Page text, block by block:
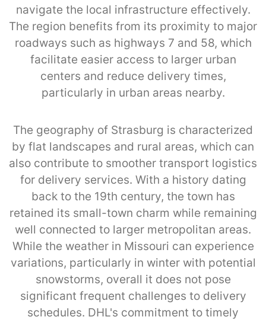
navigate the local infrastructure effectively.
The region benefits from its proximity to major
roadways such as highways 7 and 58, which
facilitate easier access to larger urban
centers and reduce delivery times,
particularly in urban areas nearby.
The geography of Strasburg is characterized
by flat landscapes and rural areas, which can
also contribute to smoother transport logistics
for delivery services. With a history dating
back to the 19th century, the town has
retained its small-town charm while remaining
well connected to larger metropolitan areas.
While the weather in Missouri can experience
variations, particularly in winter with potential
snowstorms, overall it does not pose
significant frequent challenges to delivery
schedules. DHL's commitment to timely